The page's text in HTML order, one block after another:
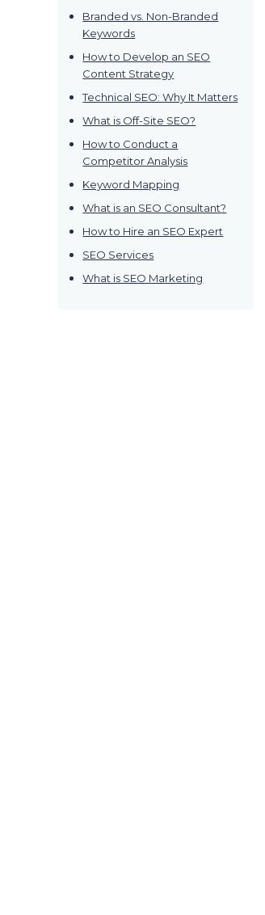
Branded vs. Non-Branded
Keywords
How to Develop an SEO
Content Strategy
Technical SEO: Why It Matters
What is Off-Site SEO?
How to Conduct a
Competitor Analysis
Keyword Mapping
What is an SEO Consultant?
How to Hire an SEO Expert
SEO Services
What is SEO Marketing